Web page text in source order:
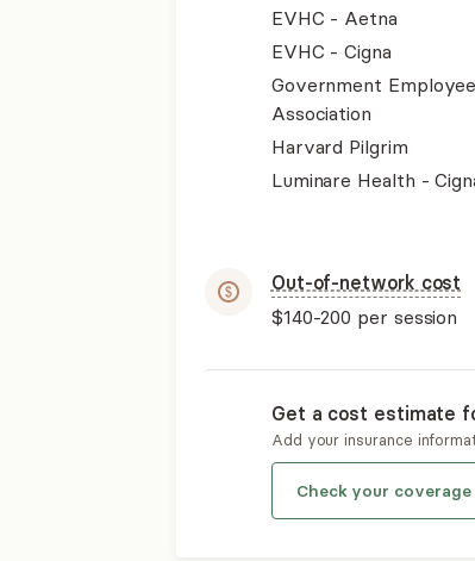
EVHC - Aetna
EVHC - Cigna
Government
Association
Harvard Pilgrim
Luminare Health -
Out-of-network cost
$140-200 per session
Get a cost estimate
Add your insurance
Check your coverage